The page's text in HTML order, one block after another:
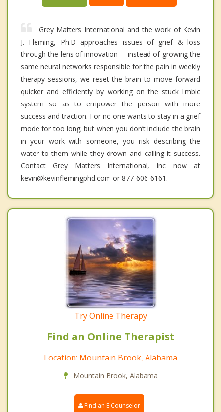
Grey Matters International and the work of Kevin
J. Fleming, Ph.D approaches issues of grief & loss
through the lens of innovation----instead of growing the
same neural networks responsible for the pain in weekly
therapy sessions, we reset the brain to move forward
quicker and efficiently by working on the stuck limbic
system so as to empower the person with more
success and traction. For no one wants to stay in a grief
mode for too long; but when you don’t include the brain
in your work with someone, you risk describing the
water to them while they drown and calling it success.
Contact Grey Matters International, Inc now at
kevin@kevinflemingphd.com or 877-606-6161.
Try Online Therapy
Find an Online Therapist
Location: Mountain Brook, Alabama
Mountain Brook, Alabama
Find an E-Counselor